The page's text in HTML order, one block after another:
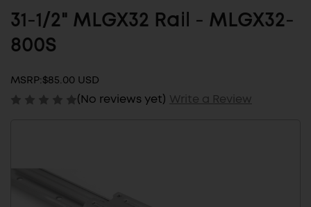
31-1/2" MLGX32 Rail - MLGX32-
800S
MSRP:$85.00 USD
(No reviews yet) Write a Review